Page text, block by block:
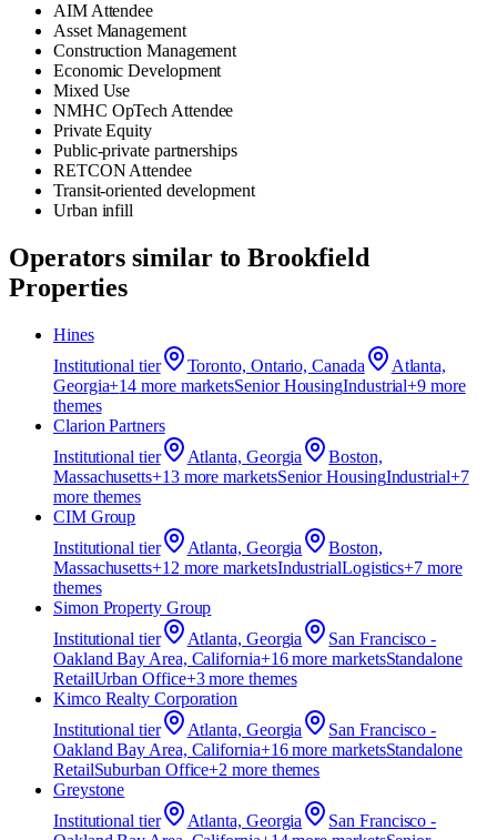
AIM Attendee
Asset Management
Construction Management
Economic Development
Mixed Use
NMHC OpTech Attendee
Private Equity
Public-private partnerships
RETCON Attendee
Transit-oriented development
Urban infill
Operators similar toBrookfield
Properties
Hines
Institutional tier Toronto, Ontario, Canada
Atlanta,
Georgia+14 more marketsSenior HousingIndustrial+9 more
themes
Clarion Partners
Institutional tier Atlanta, Georgia
Boston,
Massachusetts+13more marketsSenior HousingIndustrial+7
more themes
CIM Group
Institutional tier Atlanta, Georgia
Boston,
Massachusetts+12 more marketsIndustrialLogistics+7 more
themes
Simon Property Group
Institutional tier Atlanta, Georgia
San Francisco -
Oakland Bay Area, California+16more marketsStandalone
RetailUrban Office+3more themes
Kimco Realty Corporation
Institutional tier Atlanta, Georgia
San Francisco -
Oakland Bay Area, California+16more marketsStandalone
RetailSuburban Office+2 more themes
Greystone
Institutional tier Atlanta, Georgia
San Francisco -